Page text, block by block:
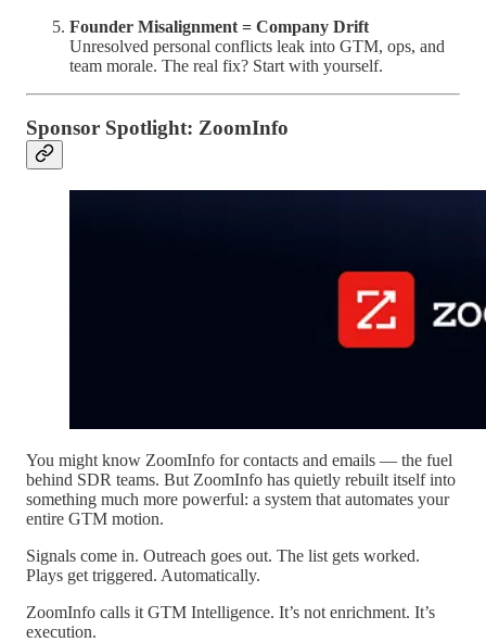
Founder Misalignment = Company Drift
Unresolved personal conflicts leak into GTM, ops, and
team morale. The real fix? Start with yourself.
Sponsor Spotlight: ZoomInfo
You might know ZoomInfo for contacts and emails — the fuel
behind SDR teams. But ZoomInfo has quietly rebuilt itself into
something much more powerful: a system that automates your
entire GTM motion.
Signals come in. Outreach goes out. The list gets worked.
Plays get triggered. Automatically.
ZoomInfo calls it GTM Intelligence. It’s not enrichment. It’s
execution.